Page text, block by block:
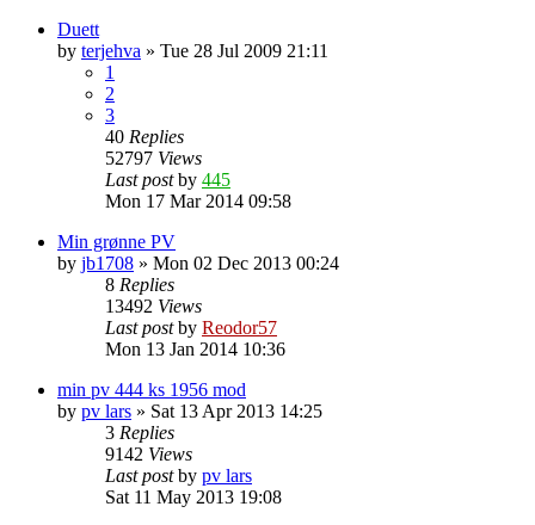
Duett
by terjehva » Tue 28 Jul 2009 21:11
1
2
3
40 Replies
52797 Views
Last postby 445
Mon 17 Mar 2014 09:58
Min grønne PV
by jb1708 » Mon 02 Dec 2013 00:24
8 Replies
13492 Views
Last postby Reodor57
Mon 13 Jan 2014 10:36
min pv 444 ks 1956 mod
by pv lars » Sat 13 Apr 2013 14:25
3 Replies
9142 Views
Last postby pv lars
Sat 11 May 2013 19:08